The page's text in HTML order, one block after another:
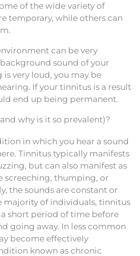
of the wide variety of
temporary, while others can
can be very
sound of your
very loud, you may be
If your tinnitus is a result
end up being permanent.
why is it so prevalent)?
in which you hear a sound
Tinnitus typically manifests
but can also manifest as
screeching, thumping, or
the sounds are constant or
majority of individuals, tinnitus
short period of time before
going away. In less common
become effectively
known as chronic